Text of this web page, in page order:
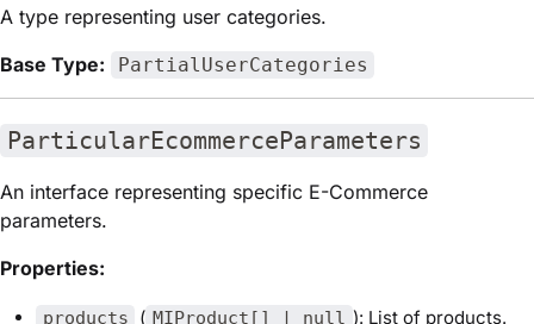
A type representing user categories.
Base Type:
PartialUserCategories
ParticularEcommerceParameters
An interface representing specific E-Commerce
parameters.
Properties:
products ( MIProduct[] | null ): List of products.